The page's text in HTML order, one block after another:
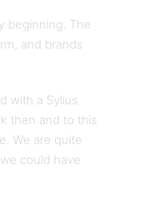
beginning. The
and brands
with a Sylius
then and to this
We are quite
could have